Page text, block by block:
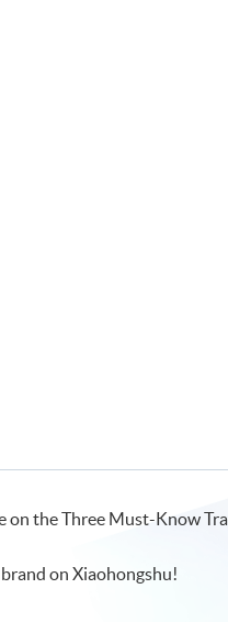
the Three Must-Know
on Xiaohongshu!